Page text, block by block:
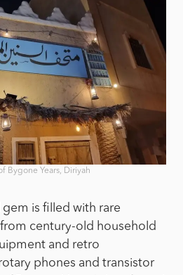
Bygone Years, Diriyah
gem is filled with rare
century-old household
and retro
phones and transistor